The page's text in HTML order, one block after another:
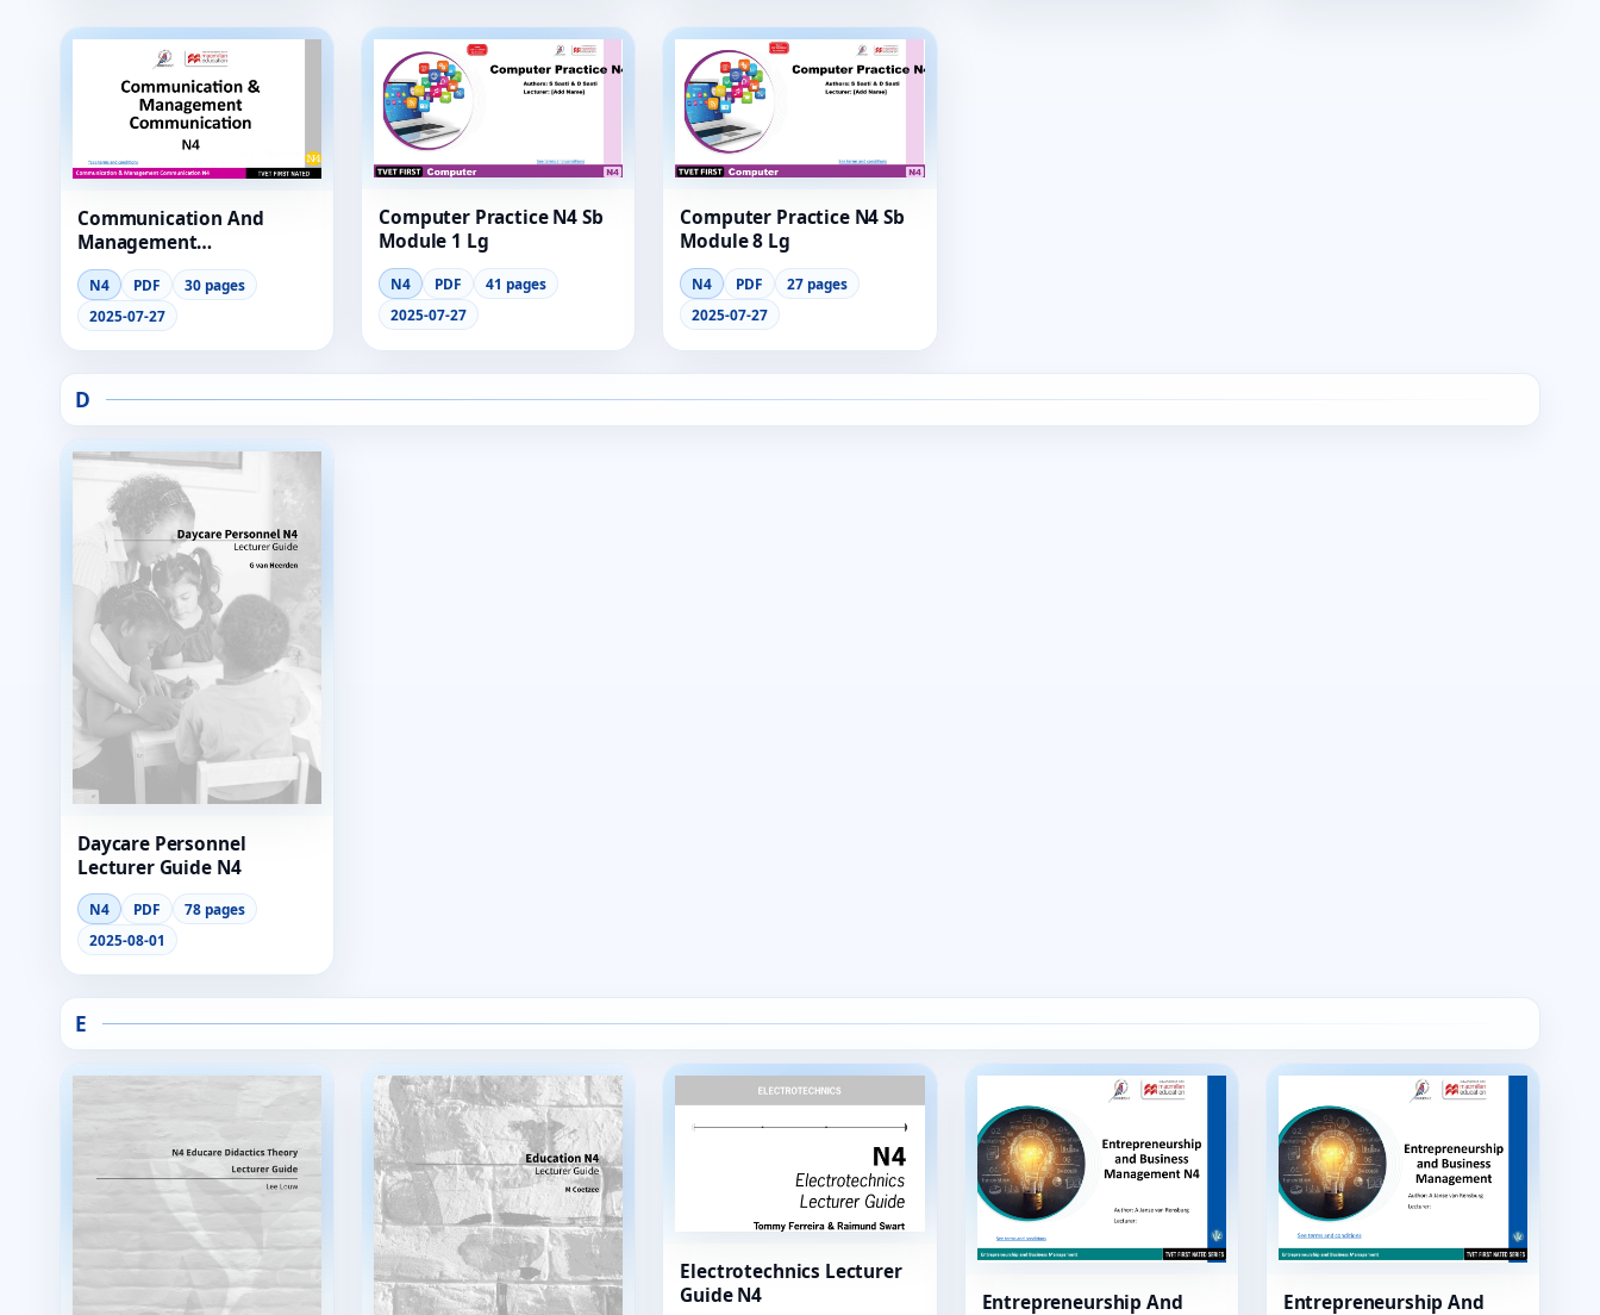
Communication And
Management
Communication N4
Module 6 Lg
N4 PDF
30 pages
2025-07-27
Computer Practice N4 Sb
Module 1 Lg
N4 PDF
41 pages
2025-07-27
Computer Practice N4 Sb
Module 8 Lg
N4 PDF
27 pages
2025-07-27
D
Daycare Personnel
Lecturer Guide N4
N4 PDF
78 pages
2025-08-01
E
Electrotechnics Lecturer
Guide N4
Entrepreneurship And
Entrepreneurship And